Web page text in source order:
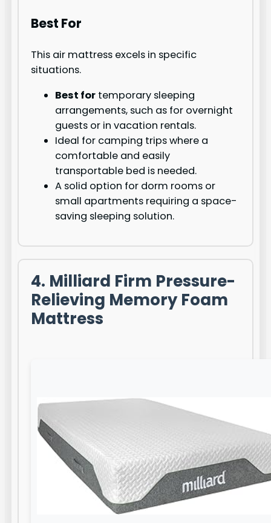
Best For
This air mattress excels in specific
situations.
Best for temporary sleeping
arrangements, such as for overnight
guests or in vacation rentals.
Ideal for camping trips where a
comfortable and easily
transportable bed is needed.
A solid option for dorm rooms or
small apartments requiring a space-
saving sleeping solution.
4. Milliard Firm Pressure-
Relieving Memory Foam
Mattress